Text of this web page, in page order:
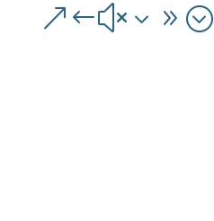
&#x39;